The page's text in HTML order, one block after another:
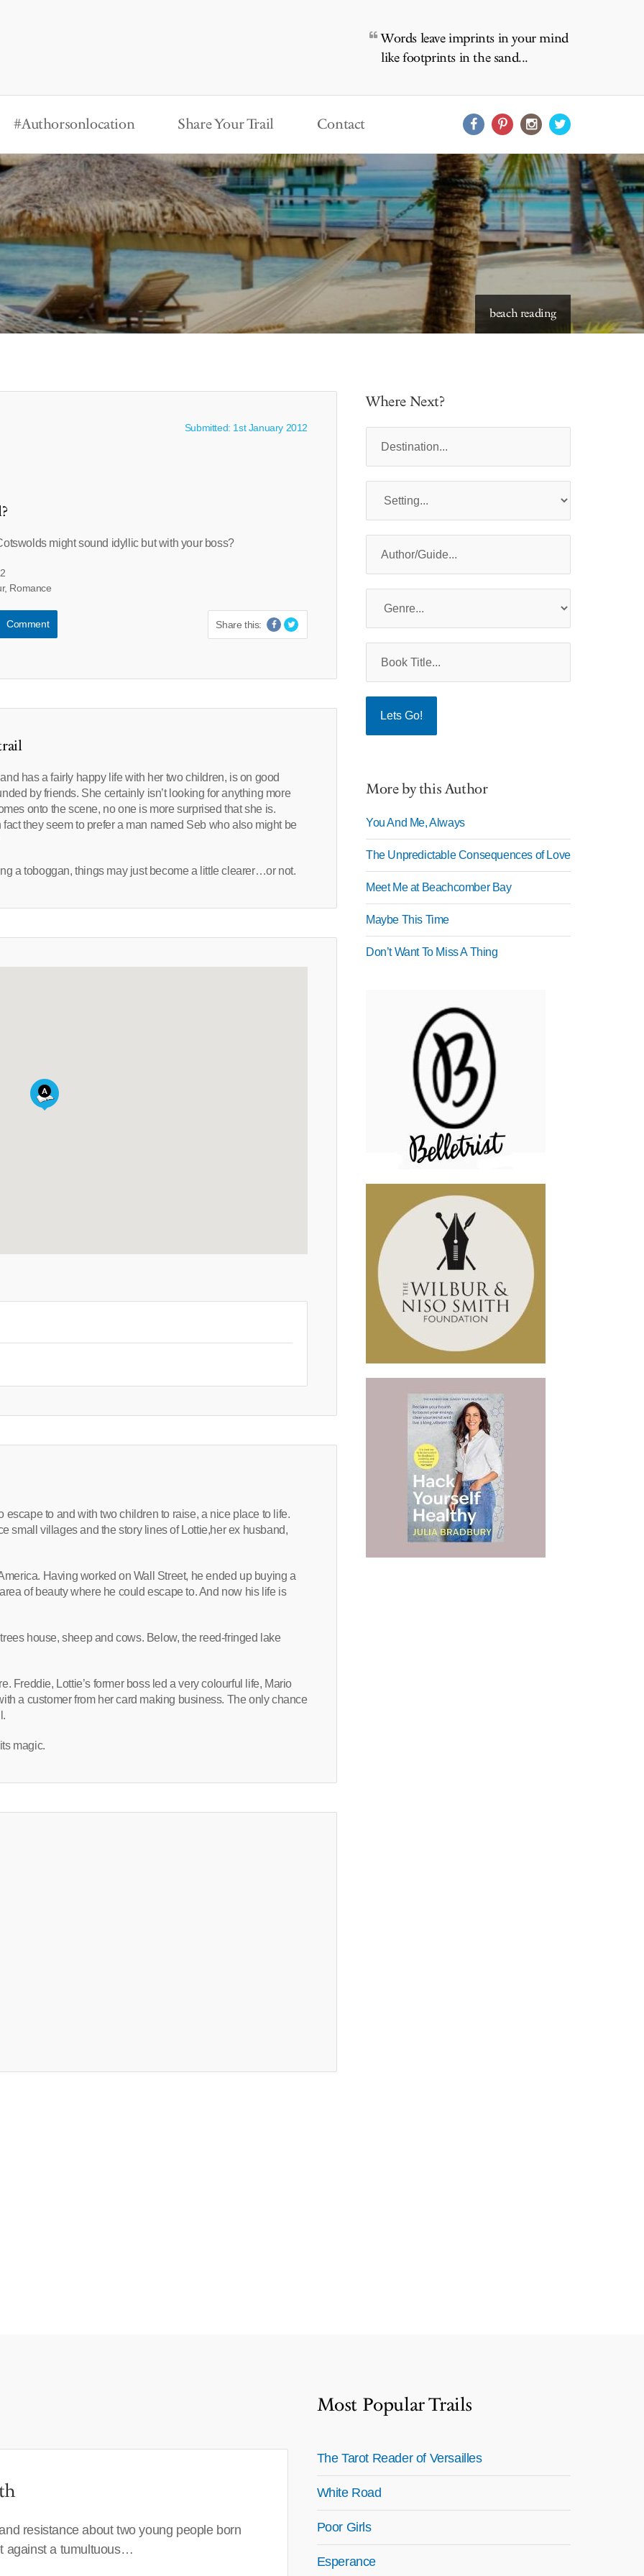
Words leave imprints in your mind
like footprints in the sand...
#Authorsonlocation Share Your Trail Contact
beach reading
starry skies to read under
Submitted: 1st January 2012
might sound idyllic but with your boss?
Romance
Comment Share this:
has a fairly happy life with her two children, is on good
by friends. She certainly isn’t looking for anything more
onto the scene, no one is more surprised that she is.
they seem to prefer a man named Seb who also might be
a toboggan, things may just become a little clearer…or not.
to and with two children to raise, a nice place to life.
small villages and the story lines of Lottie,her ex husband,
Having worked on Wall Street, he ended up buying a
of beauty where he could escape to. And now his life is
house, sheep and cows. Below, the reed-fringed lake
Freddie, Lottie’s former boss led a very colourful life, Mario
a customer from her card making business. The only chance
magic.
Where Next?
More by this Author
You And Me, Always
The Unpredictable Consequences of Love
Meet Me at Beachcomber Bay
Maybe This Time
Don’t Want To Miss A Thing
resistance about two young people born
against a tumultuous…
Most Popular Trails
The Tarot Reader of Versailles
White Road
Poor Girls
Esperance